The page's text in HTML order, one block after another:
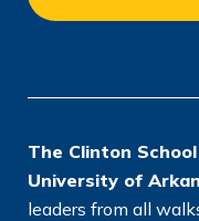
ti
The Clinton
University of
leaders from all